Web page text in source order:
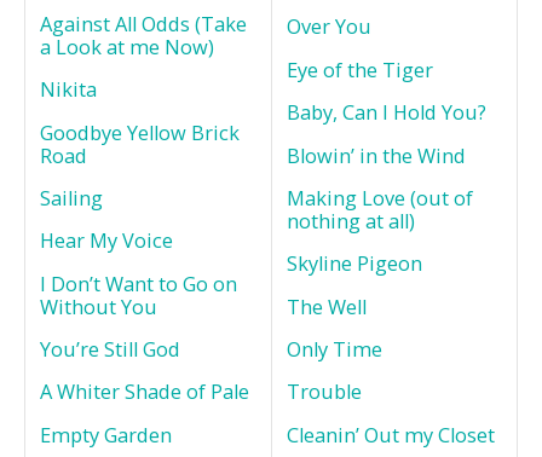
Against All Odds (Take
a Look at me Now)
Nikita
Goodbye Yellow Brick
Road
Sailing
Hear My Voice
I Don’t Want to Go on
Without You
You’re Still God
A Whiter Shade of Pale
Empty Garden
Over You
Eye of the Tiger
Baby, Can I Hold You?
Blowin’ in the Wind
Making Love (out of
nothing at all)
Skyline Pigeon
The Well
Only Time
Trouble
Cleanin’ Out my Closet